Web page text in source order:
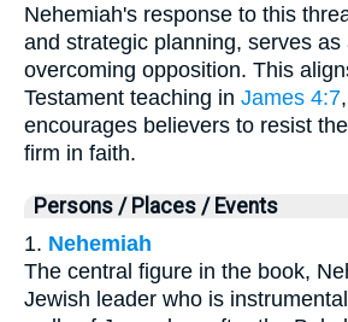
Nehemiah's response to this
and strategic planning, serves as
overcoming opposition. This
Testament teaching in James 4:7
encourages believers to resist
firm in faith.
Persons / Places / Events
1. Nehemiah
The central figure in the book,
Jewish leader who is